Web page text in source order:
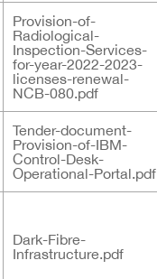
Provision-of-
Radiological-
Inspection-Services-
for-year-2022-2023-
licenses-renewal-
NCB-080.pdf
Tender-document-
Provision-of-IBM-
Control-Desk-
Operational-Portal.pdf
Dark-Fibre-
Infrastructure.pdf